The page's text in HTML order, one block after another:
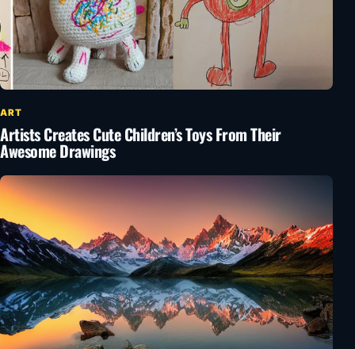
ART
Artists Creates Cute Children’s Toys From Their
Awesome Drawings